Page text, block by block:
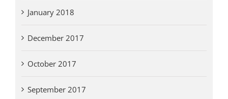
January 2018
December 2017
October 2017
September 2017